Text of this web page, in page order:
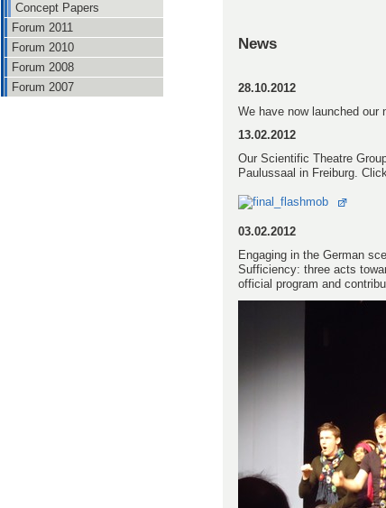
Concept Papers
Forum 2011
Forum 2010
Forum 2008
Forum 2007
News
28.10.2012
We have now launched our
13.02.2012
Our Scientific Theatre
Paulussaal in Freiburg.
03.02.2012
Engaging in the German
Sufficiency: three acts
official program and